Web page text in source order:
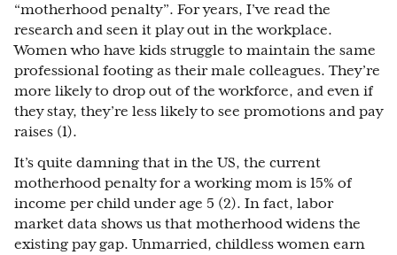
“motherhood penalty”. For years, I’ve read the
research and seen it play out in the workplace.
Women who have kids struggle to maintain the same
professional footing as their male colleagues. They’re
more likely to drop out of the workforce, and even if
they stay, they’re less likely to see promotions and pay
raises (1).
It’s quite damning that in the US, the current
motherhood penalty for a working mom is 15% of
income per child under age 5 (2). In fact, labor
market data shows us that motherhood widens the
existing pay gap. Unmarried, childless women earn